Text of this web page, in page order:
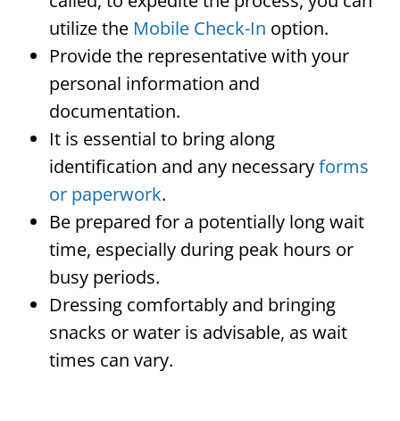
utilize the Mobile Check-In option.
Provide the representative with your
personal information and
documentation.
It is essential to bring along
identification and any necessaryforms
or paperwork.
Be prepared for a potentially long wait
time, especially during peak hours or
busy periods.
Dressing comfortably and bringing
snacks or water is advisable, as wait
times can vary.